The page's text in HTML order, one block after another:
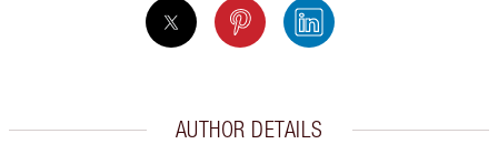
AUTHOR DETAILS